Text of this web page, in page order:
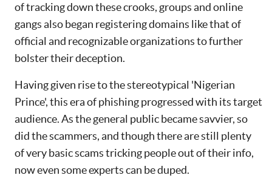
of tracking down these crooks, groups and online
gangs also began registering domains like that of
official and recognizable organizations to further
bolster their deception.
Having given rise to the stereotypical 'Nigerian
Prince', this era of phishing progressed with its target
audience. As the general public became savvier, so
did the scammers, and though there are still plenty
of very basic scams tricking people out of their info,
now even some experts can be duped.